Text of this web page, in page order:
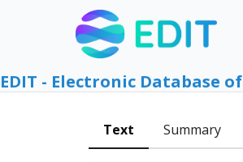
EDIT - Electronic Database
Text Summary